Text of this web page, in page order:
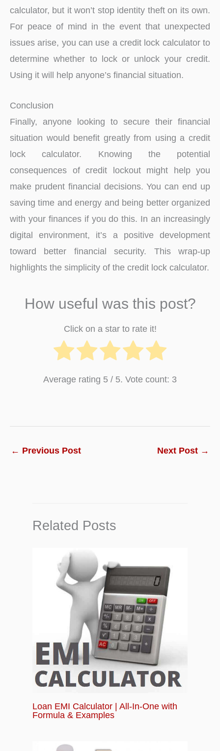
calculator, but it won’t stop identity theft on its own.
For peace of mind in the event that unexpected
issues arise, you can use a credit lock calculator to
determine whether to lock or unlock your credit.
Using it will help anyone’s financial situation.
Conclusion
Finally, anyone looking to secure their financial
situation would benefit greatly from using a credit
lock calculator. Knowing the potential
consequences of credit lockout might help you
make prudent financial decisions. You can end up
saving time and energy and being better organized
with your finances if you do this. In an increasingly
digital environment, it’s a positive development
toward better financial security. This wrap-up
highlights the simplicity of the credit lock calculator.
How useful was this post?
Click on a star to rate it!
Average rating 5 / 5. Vote count: 3
← Previous Post Next Post →
Related Posts
Loan EMI Calculator | All-In-One with
Formula & Examples